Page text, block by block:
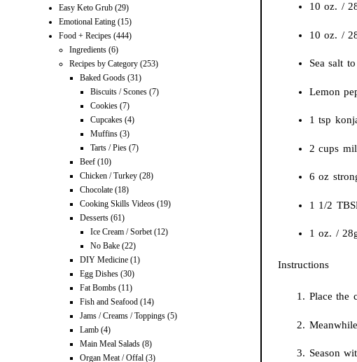
Easy Keto Grub (29)
Emotional Eating (15)
Food + Recipes (444)
Ingredients (6)
Recipes by Category (253)
Baked Goods (31)
Biscuits / Scones (7)
Cookies (7)
Cupcakes (4)
Muffins (3)
Tarts / Pies (7)
Beef (10)
Chicken / Turkey (28)
Chocolate (18)
Cooking Skills Videos (19)
Desserts (61)
Ice Cream / Sorbet(12)
No Bake (22)
DIY Medicine (1)
Egg Dishes (30)
Fat Bombs (11)
Fish and Seafood (14)
Jams / Creams / Toppings (5)
Lamb (4)
Main Meal Salads (8)
Organ Meat / Offal (3)
10 oz. /
10 oz. /
Sea salt to
Lemon
1 tsp
2 cups
6 oz
1 1/2
1 oz. /
Instructions
Place the
Season